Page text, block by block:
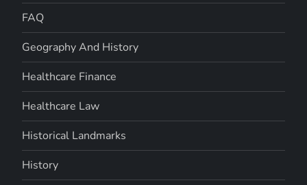
FAQ
Geography And History
Healthcare Finance
Healthcare Law
Historical Landmarks
History